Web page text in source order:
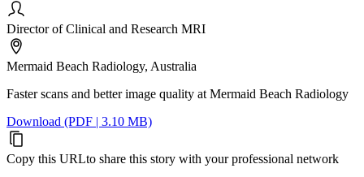
Director of Clinical and Research MRI
Mermaid Beach Radiology, Australia
Faster scans and better image quality at Mermaid Beach Radiology
Download (PDF | 3.10 MB)
Copy this URLto share this story with your professional network